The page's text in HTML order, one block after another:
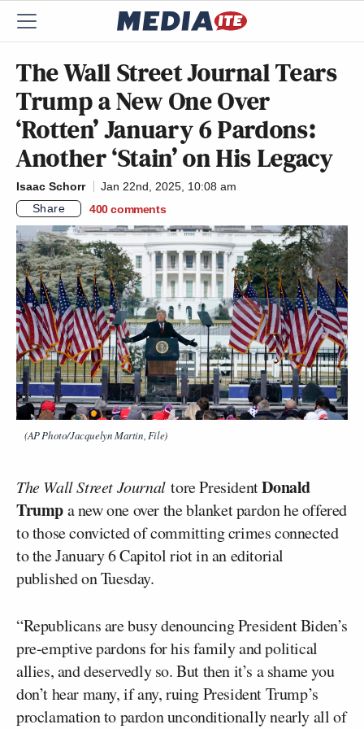
The Wall Street Journal Tears
Trump a New One Over
‘Rotten’ January 6 Pardons:
Another ‘Stain’ on His Legacy
Isaac Schorr
Jan 22nd, 2025, 10:08 am
Share
400 comments
(AP Photo/Jacquelyn Martin, File)
The Wall Street Journaltore PresidentDonald
Trumpa new one over the blanket pardon he offered
to those convicted of committing crimes connected
to the January 6 Capitol riot in an editorial
published on Tuesday.
“Republicans are busy denouncing President Biden’s
pre-emptive pardons for his family and political
allies, and deservedly so. But then it’s a shame you
don’t hear many, if any, ruing President Trump’s
proclamation to pardon unconditionally nearly all of